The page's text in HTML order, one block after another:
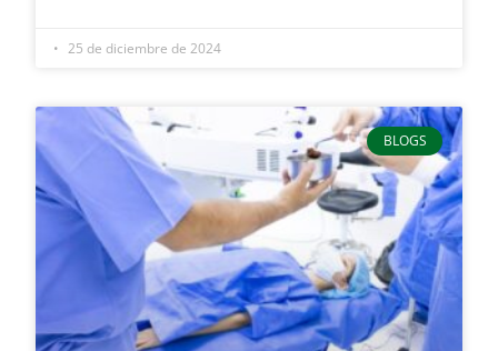
25 de diciembre de 2024
BLOGS